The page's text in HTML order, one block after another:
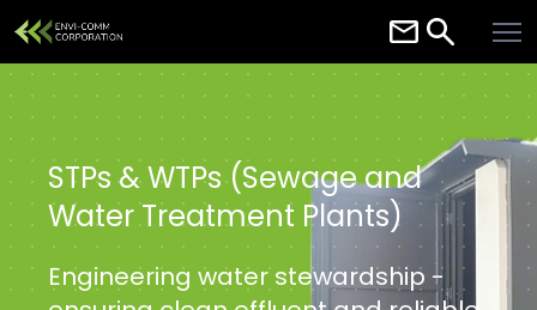
Home
About
Services
Careers
Contact
STPs & WTPs (Sewage and
Water Treatment Plants)
Engineering water stewardship -